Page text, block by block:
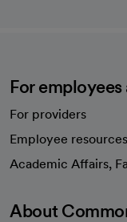
For
For providers
Employee resources
Academic Affairs,
About